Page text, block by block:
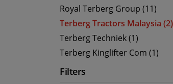
Royal Terberg Group (11)
Terberg Tractors Malaysia (2)
Terberg Techniek (1)
Terberg Kinglifter Com (1)
Filters